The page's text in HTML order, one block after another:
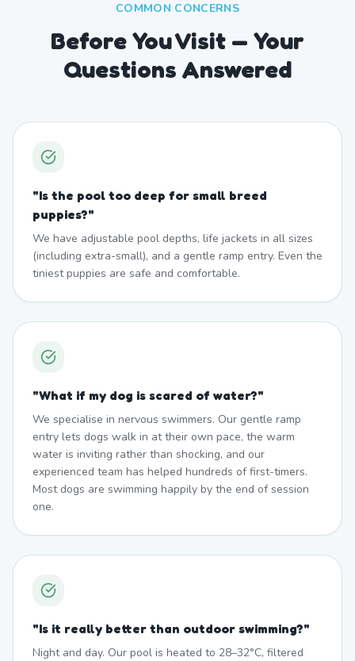
COMMON CONCERNS
Before You Visit — Your
Questions Answered
"Is the pool too deep for small breed
puppies?"
We have adjustable pool depths, life jackets in all sizes
(including extra-small), and a gentle ramp entry. Even the
tiniest puppies are safe and comfortable.
"What if my dog is scared of water?"
We specialise in nervous swimmers. Our gentle ramp
entry lets dogs walk in at their own pace, the warm
water is inviting rather than shocking, and our
experienced team has helped hundreds of first-timers.
Most dogs are swimming happily by the end of session
one.
"Is it really better than outdoor swimming?"
Night and day. Our pool is heated to 28–32°C, filtered